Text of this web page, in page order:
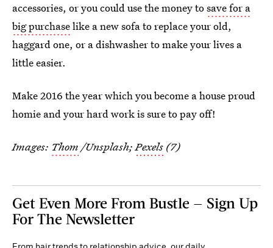
accessories, or you could use the money tosave for a
big purchaselike a new sofa to replace your old,
haggard one, or a dishwasher to make your lives a
little easier.
Make 2016 the year which you become a house proud
homie and your hard work is sure to pay off!
Images: Thom /Unsplash;Pexels (7)
Get Even More From Bustle — Sign Up
For The Newsletter